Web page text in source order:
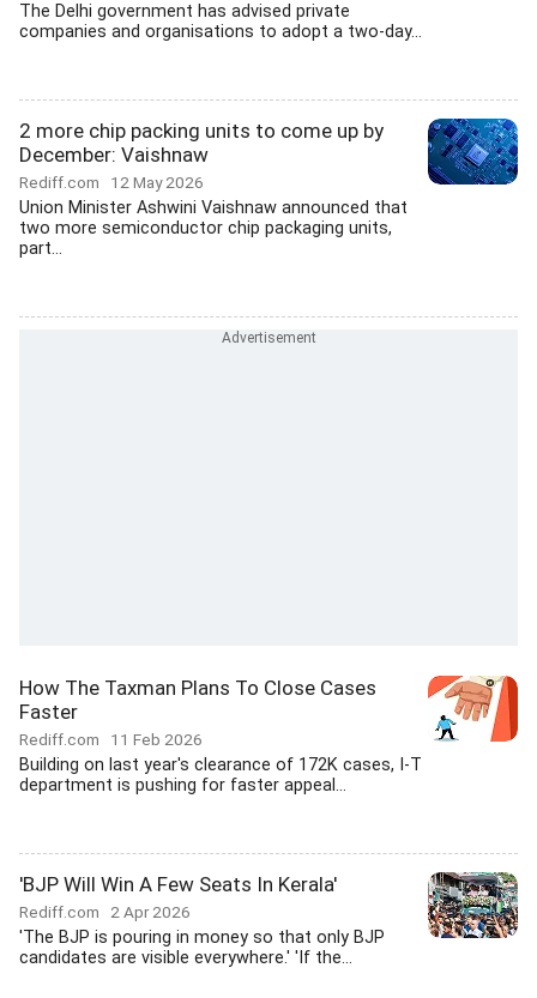
The Delhi government has advised private
companies and organisations to adopt a two-day...
2 more chip packing units to come up by
December: Vaishnaw
Rediff.com 12 May 2026
Union Minister Ashwini Vaishnaw announced that
two more semiconductor chip packaging units,
part...
How The Taxman Plans To Close Cases
Faster
Rediff.com 11 Feb 2026
Building on last year's clearance of 172K cases, I-T
department is pushing for faster appeal...
'BJP Will Win A Few Seats In Kerala'
Rediff.com 2 Apr 2026
'The BJP is pouring in money so that only BJP
candidates are visible everywhere.' 'If the...